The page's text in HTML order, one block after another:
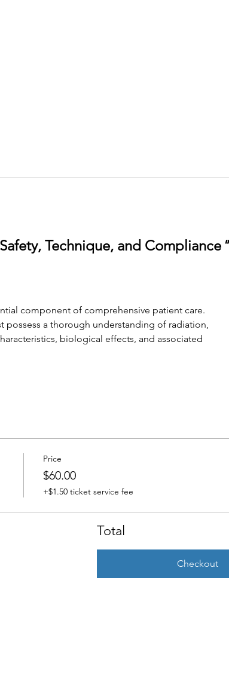
Technique, and Compliance"
component of comprehensive patient care.
a thorough understanding of radiation,
biological effects, and associated
Price
$60.00
+$1.50 ticket service fee
Total
Checkout